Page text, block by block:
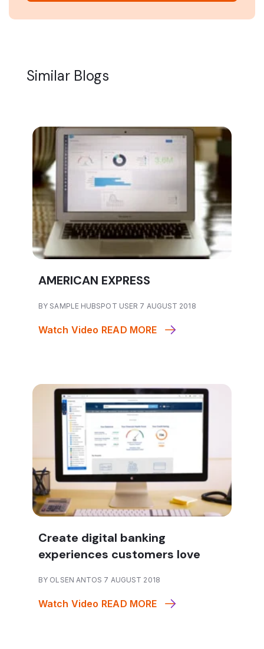
Similar Blogs
AMERICAN EXPRESS
BY SAMPLE HUBSPOT USER 7 AUGUST 2018
Watch Video READ MORE
Create digital banking
experiences customers love
BY OLSEN ANTOS 7 AUGUST 2018
Watch Video READ MORE